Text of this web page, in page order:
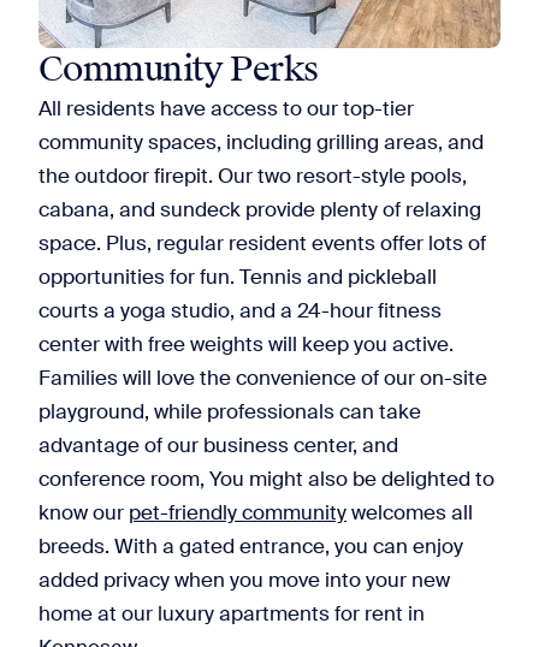
Community Perks
All residents have access to our top-tier
community spaces, including grilling areas, and
the outdoor firepit. Our two resort-style pools,
cabana, and sundeck provide plenty of relaxing
space. Plus, regular resident events offer lots of
opportunities for fun. Tennis and pickleball
courts a yoga studio, and a 24-hour fitness
center with free weights will keep you active.
Families will love the convenience of our on-site
playground, while professionals can take
advantage of our business center, and
conference room, You might also be delighted to
know our pet-friendly communitywelcomes all
breeds. With a gated entrance, you can enjoy
added privacy when you move into your new
home at our luxury apartments for rent in